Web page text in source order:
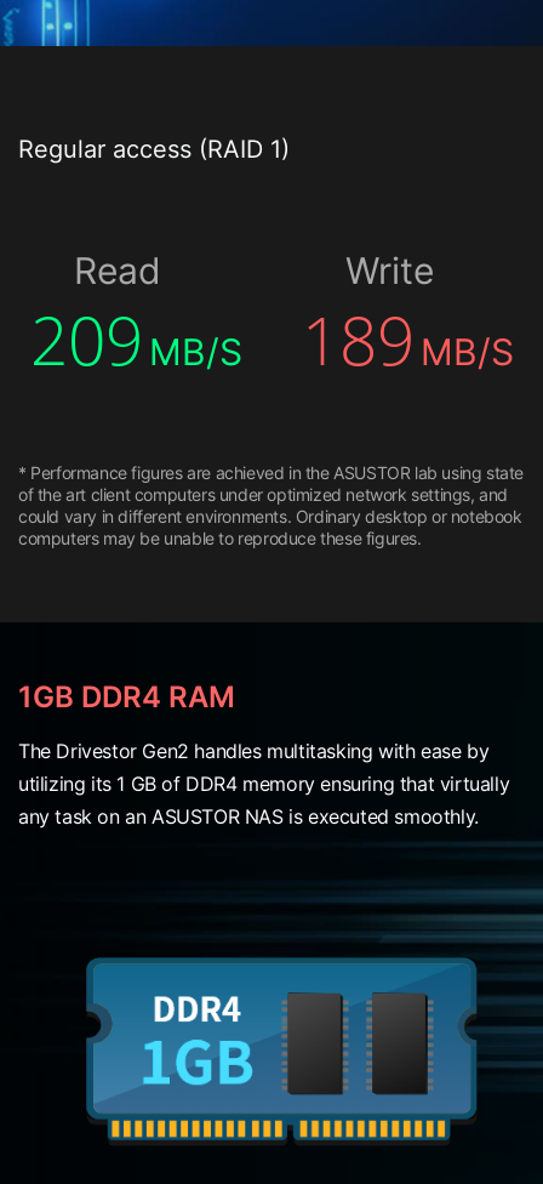
Regular access (RAID 1)
Read
209 MB/S
Write
189 MB/S
* Performance figures are achieved in the ASUSTOR lab using state
of the art client computers under optimized network settings, and
could vary in different environments. Ordinary desktop or notebook
computers may be unable to reproduce these figures.
1GB DDR4 RAM
The Drivestor Gen2 handles multitasking with ease by
utilizing its 1 GB of DDR4 memory ensuring that virtually
any task on an ASUSTOR NAS is executed smoothly.